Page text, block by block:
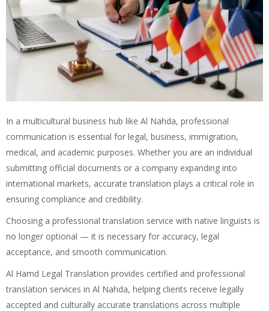
In a multicultural business hub like Al Nahda, professional
communication is essential for legal, business, immigration,
medical, and academic purposes. Whether you are an individual
submitting official documents or a company expanding into
international markets, accurate translation plays a critical role in
ensuring compliance and credibility.
Choosing a professional translation service with native linguists is
no longer optional — it is necessary for accuracy, legal
acceptance, and smooth communication.
Al Hamd Legal Translation provides certified and professional
translation services in Al Nahda, helping clients receive legally
accepted and culturally accurate translations across multiple